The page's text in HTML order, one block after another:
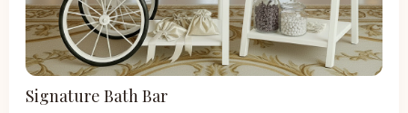
Signature Bath Bar